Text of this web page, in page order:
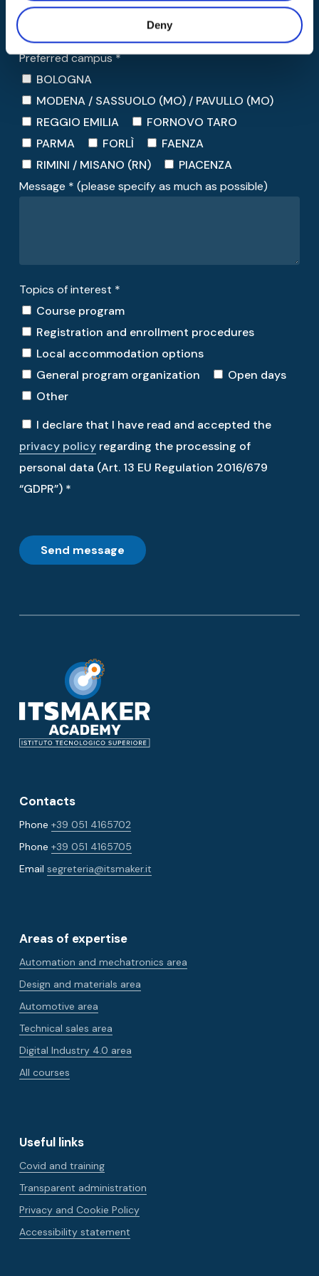
Deny
Preferred campus *
BOLOGNA
MODENA / SASSUOLO (MO) / PAVULLO (MO)
REGGIO EMILIA
FORNOVO TARO
PARMA
FORLÌ
FAENZA
RIMINI / MISANO (RN)
PIACENZA
Message * (please specify as much as possible)
Topics of interest *
Course program
Registration and enrollment procedures
Local accommodation options
General program organization
Open days
Other
I declare that I have read and accepted the
privacy policyregarding the processing of
personal data (Art. 13 EU Regulation 2016/679
“GDPR”) *
Contacts
Phone +39 051 4165702
Phone +39 051 4165705
Email segreteria@itsmaker.it
Areas of expertise
Automation and mechatronics area
Design and materials area
Automotive area
Technical sales area
Digital Industry 4.0 area
All courses
Useful links
Covid and training
Transparent administration
Privacy and Cookie Policy
Accessibility statement